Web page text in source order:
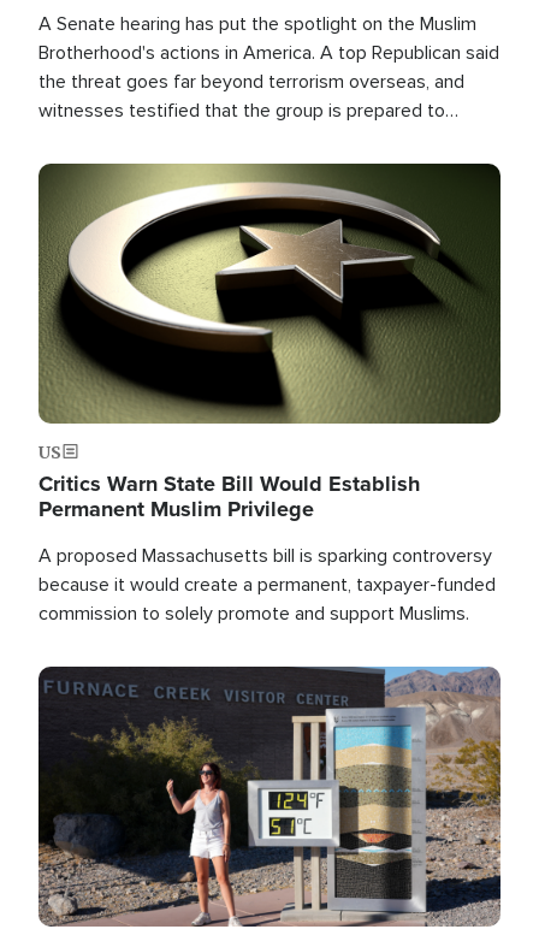
A Senate hearing has put the spotlight on the Muslim
Brotherhood's actions in America. A top Republican said
the threat goes far beyond terrorism overseas, and
witnesses testified that the group is prepared to
the U.S.
Image
US
Critics Warn State Bill Would Establish
Permanent Muslim Privilege
A proposed Massachusetts bill is sparking controversy
because it would create a permanent, taxpayer-funded
commission to solely promote and support Muslims.
Image